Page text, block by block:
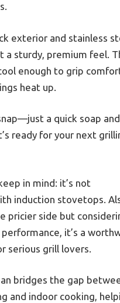
exterior and stainless
a sturdy, premium feel.
enough to grip
heat up.
a quick soap and
ready for your next
in mind: it’s not
induction stovetops.
pricier side but
it’s a
serious grill lovers.
bridges the gap
and indoor cooking,